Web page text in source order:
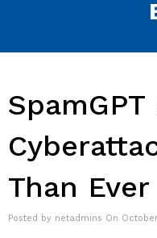
Than Ever
Posted by netadmins On